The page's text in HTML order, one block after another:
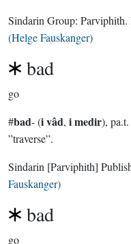
Sindarin Group: Parviphith.
(Helge Fauskanger)
bad
go
#bad- (i vâd, i medir), pa.t.
”traverse”.
Sindarin [Parviphith]
Fauskanger)
bad
go